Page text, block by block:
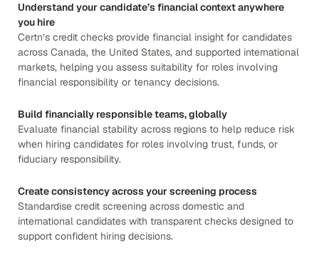
Understand your candidate’s financial context anywhere
you hire
Certn’s credit checks provide financial insight for candidates
across Canada, the United States, and supported international
markets, helping you assess suitability for roles involving
financial responsibility or tenancy decisions.
Build financially responsible teams, globally
Evaluate financial stability across regions to help reduce risk
when hiring candidates for roles involving trust, funds, or
fiduciary responsibility.
Create consistency across your screening process
Standardise credit screening across domestic and
international candidates with transparent checks designed to
support confident hiring decisions.